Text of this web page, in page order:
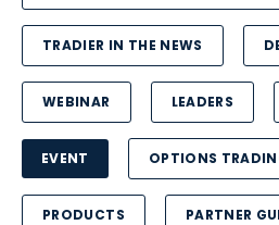
TRADIER IN THE NEWS
WEBINAR LEADERS
EVENT OPTIONS
PRODUCTS PARTNER